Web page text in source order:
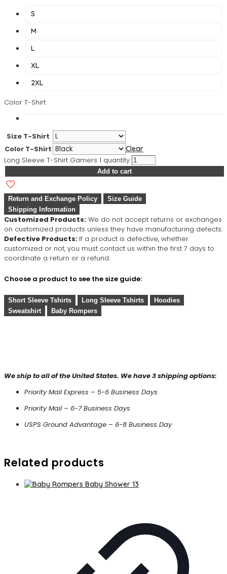
S
M
L
XL
2XL
Color T-Shirt
Size T-Shirt
Color T-Shirt
Clear
Long Sleeve T-Shirt Gamers 1 quantity
Add to cart
Return and Exchange Policy
Size Guide
Shipping Information
Customized Products: We do not accept returns or exchanges
on customized products unless they have manufacturing defects.
Defective Products: If a product is defective, whether
customized or not, you must contact us within the first 7 days to
coordinate a return or a refund.
Choose a product to see the size guide:
Short Sleeve Tshirts Long Sleeve Tshirts
Hoodies
Sweatshirt
Baby Rompers
We ship to all of the United States. We have 3 shipping options:
Priority Mail Express – 5-6 Business Days
Priority Mail – 6-7 Business Days
USPS Ground Advantage – 6-8 Business Day
Related products